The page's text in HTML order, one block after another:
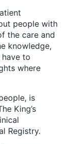
people with
the care and
knowledge,
to
where
is
King’s
Registry.